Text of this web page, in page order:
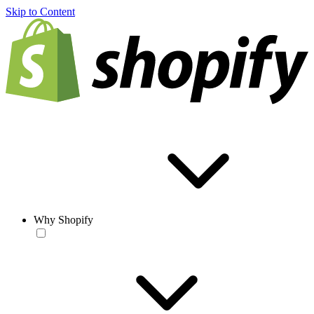
Skip to Content
Why Shopify